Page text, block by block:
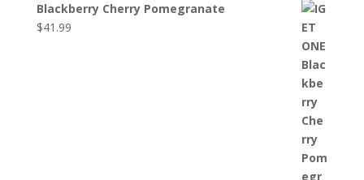
Blackberry Cherry Pomegranate
$41.99